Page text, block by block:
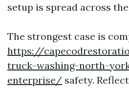
setup is spread across
The strongest case is
https://
truck-washing-north-
enterprise/ safety.